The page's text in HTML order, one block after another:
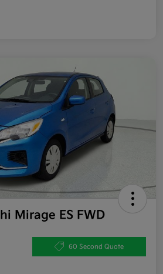
Mirage ES FWD
60 Second Quote